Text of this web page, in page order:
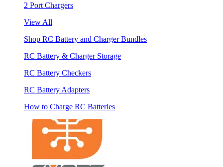
2 Port Chargers
View All
Shop RC Battery and Charger Bundles
RC Battery & Charger Storage
RC Battery Checkers
RC Battery Adapters
How to Charge RC Batteries